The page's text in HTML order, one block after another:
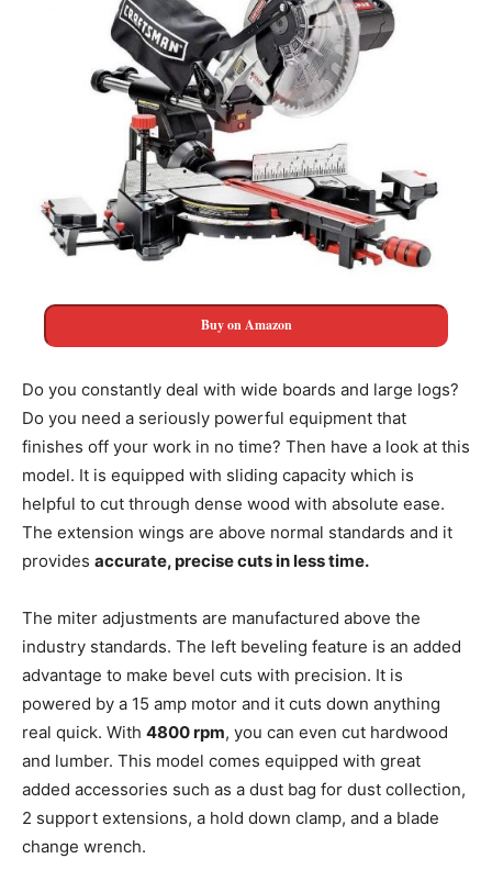
Buy on Amazon
Do you constantly deal with wide boards and large logs?
Do you need a seriously powerful equipment that
finishes off your work in no time? Then have a look at this
model. It is equipped with sliding capacity which is
helpful to cut through dense wood with absolute ease.
The extension wings are above normal standards and it
provides accurate, precise cuts in less time.
The miter adjustments are manufactured above the
industry standards. The left beveling feature is an added
advantage to make bevel cuts with precision. It is
powered by a 15 amp motor and it cuts down anything
real quick. With 4800 rpm, you can even cut hardwood
and lumber. This model comes equipped with great
added accessories such as a dust bag for dust collection,
2 support extensions, a hold down clamp, and a blade
change wrench.